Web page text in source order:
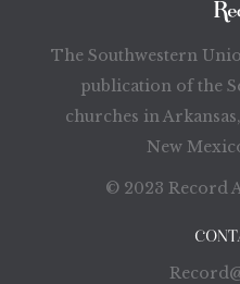
The Southwestern
publication of the
churches in
New
© 2023 Record